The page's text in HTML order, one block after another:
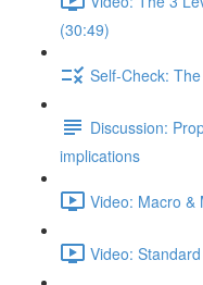
(30:49)
Self-Check:
Discussion:
implications
Video: Macro &
Video: